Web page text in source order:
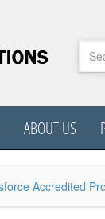
ABOUT US
Accredited